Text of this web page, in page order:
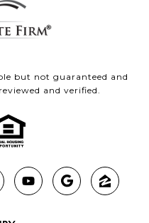
but not guaranteed and
and verified.